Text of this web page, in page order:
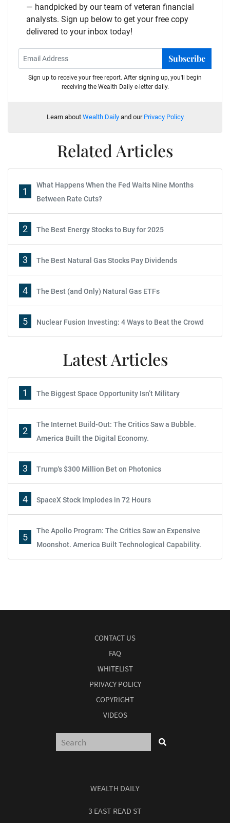
— handpicked by our team of veteran financial
analysts. Sign up below to get your free copy
delivered to your inbox today!
Subscribe
Sign up to receive your free report. After signing up, you'll begin
receiving the Wealth Daily e-letter daily.
Learn about Wealth Dailyand our Privacy Policy
Related Articles
1
What Happens When the Fed Waits Nine Months
Between Rate Cuts?
2 The Best Energy Stocks to Buy for 2025
3 The Best Natural Gas Stocks Pay Dividends
4 The Best (and Only) Natural Gas ETFs
5 Nuclear Fusion Investing: 4 Ways to Beat the Crowd
Latest Articles
1 The Biggest Space Opportunity Isn’t Military
2
The Internet Build-Out: The Critics Saw a Bubble.
America Built the Digital Economy.
3 Trump's $300 Million Bet on Photonics
4 SpaceX Stock Implodes in 72 Hours
5
The Apollo Program: The Critics Saw an Expensive
Moonshot. America Built Technological Capability.
CONTACT US
FAQ
WHITELIST
PRIVACY POLICY
COPYRIGHT
VIDEOS
WEALTH DAILY
3 EAST READ ST